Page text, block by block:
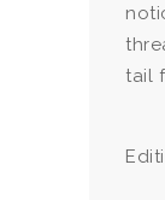
tail